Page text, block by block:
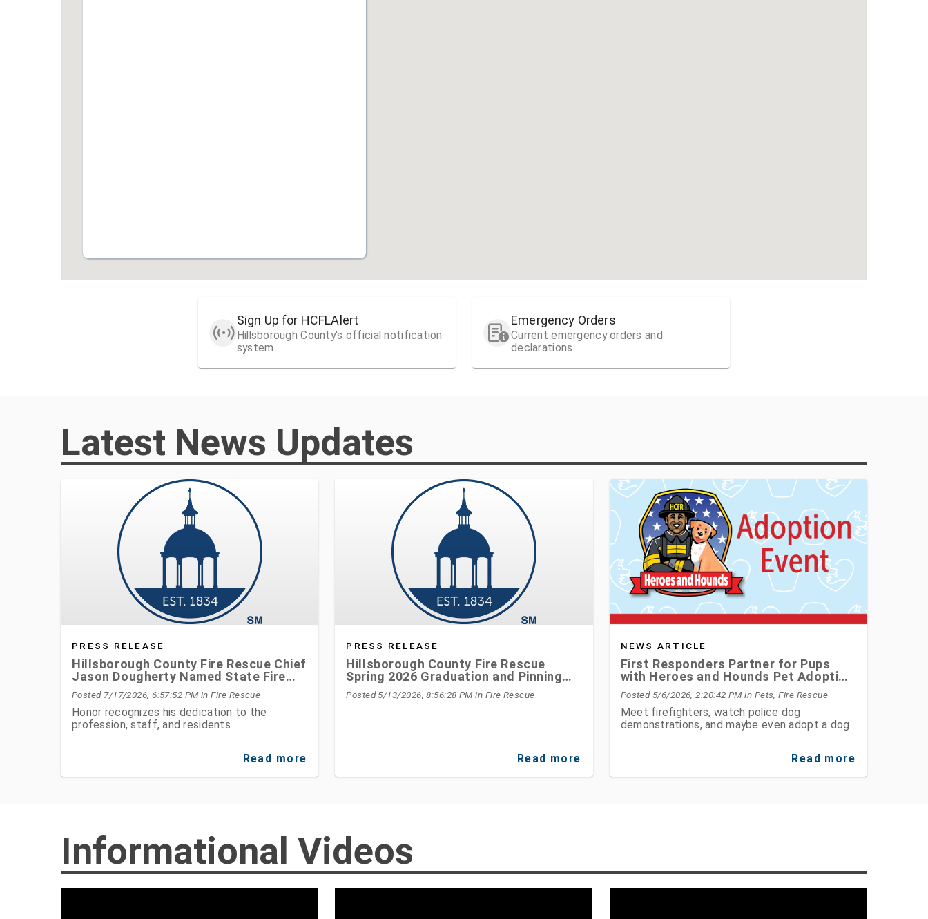
Sign Up for HCFLAlert
Hillsborough County's official notification
system
Emergency Orders
Current emergency orders and
declarations
Latest News Updates
PRESS RELEASE
Hillsborough County Fire Rescue Chief
Jason Dougherty Named State Fire
Chief of the Year
Posted 7/17/2026, 6:57:52 PMin Fire Rescue
Honor recognizes his dedication to the
profession, staff, and residents
Read more
PRESS RELEASE
Hillsborough County Fire Rescue
Spring 2026 Graduation and Pinning
Ceremony Honors New Firefighters
Posted 5/13/2026, 8:56:28 PMin Fire Rescue
Read more
NEWS ARTICLE
First Responders Partner for Pups
with Heroes and Hounds Pet Adoption
Event
Posted 5/6/2026, 2:20:42 PMin Pets, Fire Rescue
Meet firefighters, watch police dog
demonstrations, and maybe even adopt a dog
Read more
Informational Videos